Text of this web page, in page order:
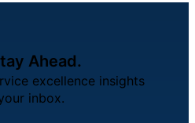
Ahead.
excellence insights
inbox.